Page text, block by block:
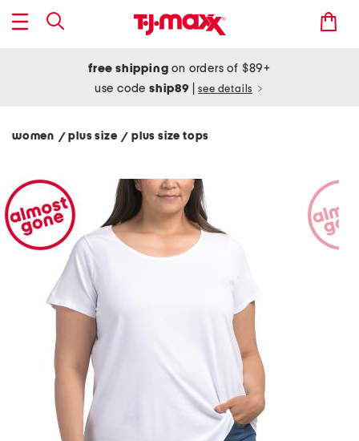
free shipping on orders of $89+
use codeship89 see details
women / plus size/ plus size tops